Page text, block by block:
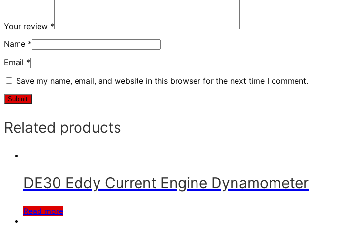
Your review *
Name *
Email *
Save my name, email, and website in this browser for the next time I comment.
Related products
DE30 Eddy Current Engine Dynamometer
Read more